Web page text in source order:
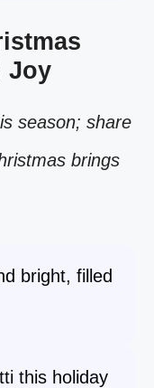
Joy
season; share
brings
bright, filled
this holiday